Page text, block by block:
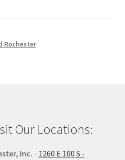
Rochester
Our Locations:
Inc. - 1260 E 100 S -